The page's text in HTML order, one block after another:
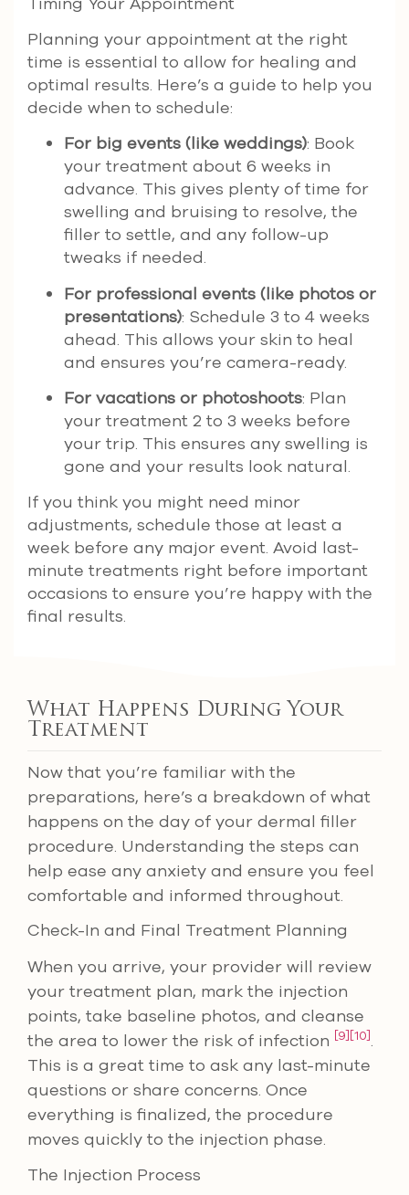
Planning your appointment at the right
time is essential to allow for healing and
optimal results. Here’s a guide to help you
decide when to schedule:
For big events (like weddings): Book
your treatment about 6 weeks in
advance. This gives plenty of time for
swelling and bruising to resolve, the
filler to settle, and any follow-up
tweaks if needed.
For professional events (like photos or
presentations): Schedule 3 to 4 weeks
ahead. This allows your skin to heal
and ensures you’re camera-ready.
For vacations or photoshoots: Plan
your treatment 2 to 3 weeks before
your trip. This ensures any swelling is
gone and your results look natural.
If you think you might need minor
adjustments, schedule those at least a
week before any major event. Avoid last-
minute treatments right before important
occasions to ensure you’re happy with the
final results.
What Happens During Your
Treatment
Now that you’re familiar with the
preparations, here’s a breakdown of what
happens on the day of your dermal filler
procedure. Understanding the steps can
help ease any anxiety and ensure you feel
comfortable and informed throughout.
Check-In and Final Treatment Planning
When you arrive, your provider will review
your treatment plan, mark the injection
points, take baseline photos, and cleanse
the area to lower the risk of infection [9] [10].
This is a great time to ask any last-minute
questions or share concerns. Once
everything is finalized, the procedure
moves quickly to the injection phase.
The Injection Process